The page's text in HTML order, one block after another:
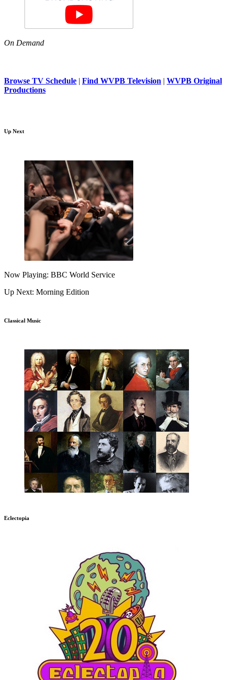
On Demand
Browse TV Schedule | Find WVPB Television | WVPB Original
Productions
Up Next
Now Playing: BBC World Service
Up Next: Morning Edition
Classical Music
Eclectopia